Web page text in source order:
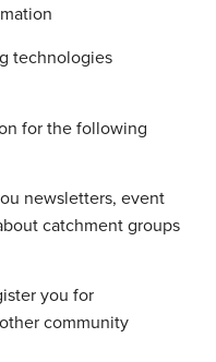
technologies
for the following
newsletters, event
catchment groups
you for
community